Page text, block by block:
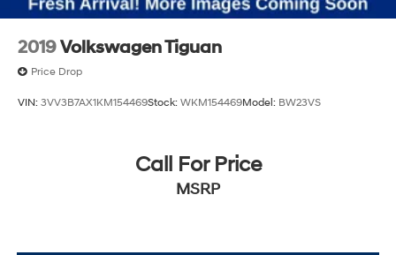
2019Volkswagen Tiguan
Price Drop
VIN: 3VV3B7AX1KM154469Stock: WKM154469Model: BW23VS
Call For Price
MSRP